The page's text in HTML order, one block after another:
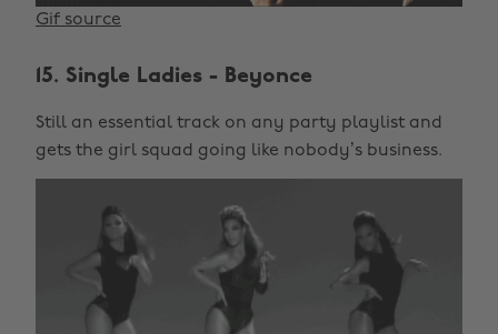
Gif source
15. Single Ladies - Beyonce
Still an essential track on any party playlist and
gets the girl squad going like nobody’s business.